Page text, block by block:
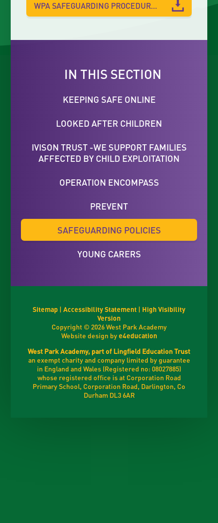
WPA SAFEGUARDING PROCEDURES FOR VISITORS AND VOLUNTEERS LEAFLET
IN THIS SECTION
KEEPING SAFE ONLINE
LOOKED AFTER CHILDREN
IVISON TRUST -WE SUPPORT FAMILIES
AFFECTED BY CHILD EXPLOITATION
OPERATION ENCOMPASS
PREVENT
SAFEGUARDING POLICIES
YOUNG CARERS
Sitemap | Accessibility Statement | High Visibility
Version
Copyright © 2026 West Park Academy
Website design bye4education
West Park Academy, part of Lingfield Education Trust
an exempt charity and company limited by guarantee
in England and Wales (Registered no: 08027885)
whose registered office is at Corporation Road
Primary School, Corporation Road, Darlington, Co
Durham DL3 6AR